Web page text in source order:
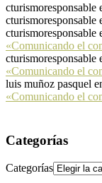
cturismoresponsable
cturismoresponsable
cturismoresponsable
«Comunicando el
cturismoresponsable
«Comunicando el
luis muñoz pasquel
«Comunicando el
Categorías
Categorías